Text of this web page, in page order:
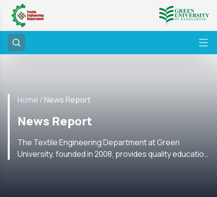
Home / News Report
News Report
The Textile Engineering Department at Green
University, founded in 2008, provides quality education